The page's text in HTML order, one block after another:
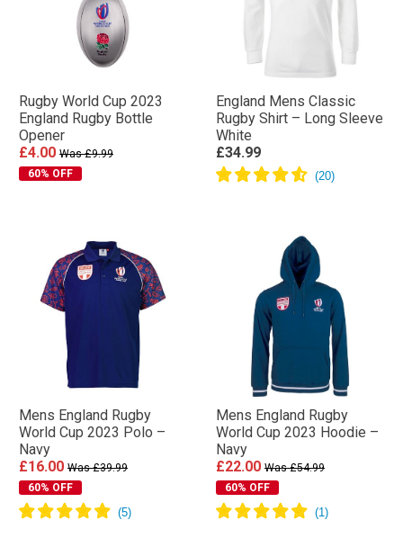
Rugby World Cup 2023
England Rugby Bottle
Opener
£4.00 Was £9.99
60% OFF
England Mens Classic
Rugby Shirt – Long Sleeve
White
£34.99
Mens England Rugby
World Cup 2023 Polo –
Navy
£16.00 Was £39.99
60% OFF
Mens England Rugby
World Cup 2023 Hoodie –
Navy
£22.00 Was £54.99
60% OFF